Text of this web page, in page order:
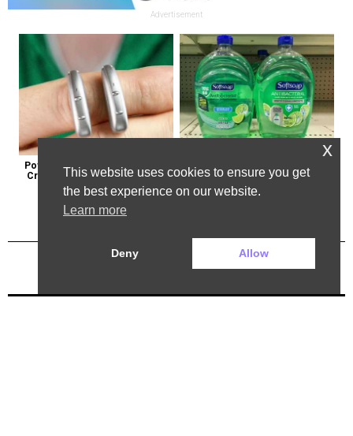
Advertisement
Powerful German Hearing Aids
Crushing the Market in the U.s
Healthy Expert Issues Warning
About These Hand Soaps
Previous Post Next Post
This website uses cookies to ensure you get
the best experience on our website.
Learn more
Deny Allow
x